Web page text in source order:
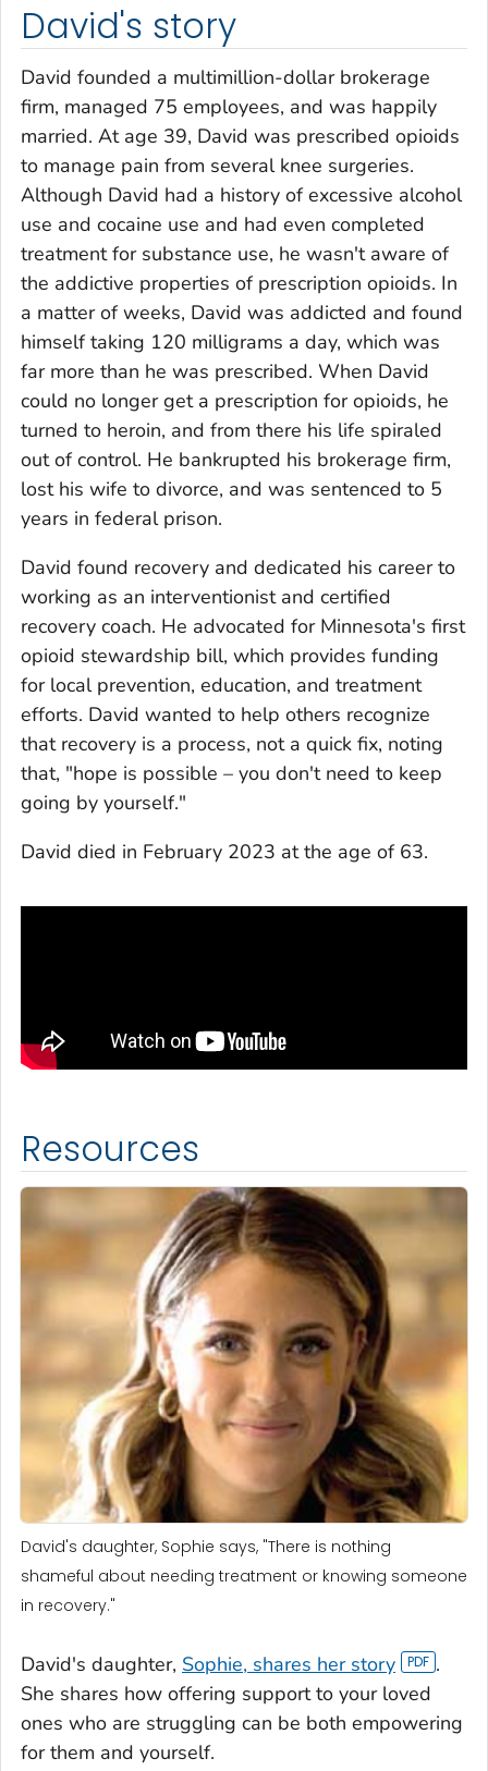
David's story
David founded a multimillion-dollar brokerage
firm, managed 75 employees, and was happily
married. At age 39, David was prescribed opioids
to manage pain from several knee surgeries.
Although David had a history of excessive alcohol
use and cocaine use and had even completed
treatment for substance use, he wasn't aware of
the addictive properties of prescription opioids. In
a matter of weeks, David was addicted and found
himself taking 120 milligrams a day, which was
far more than he was prescribed. When David
could no longer get a prescription for opioids, he
turned to heroin, and from there his life spiraled
out of control. He bankrupted his brokerage firm,
lost his wife to divorce, and was sentenced to 5
years in federal prison.
David found recovery and dedicated his career to
working as an interventionist and certified
recovery coach. He advocated for Minnesota's first
opioid stewardship bill, which provides funding
for local prevention, education, and treatment
efforts. David wanted to help others recognize
that recovery is a process, not a quick fix, noting
that, "hope is possible – you don't need to keep
going by yourself."
David died in February 2023 at the age of 63.
Resources
David's daughter, Sophie says, "There is nothing
shameful about needing treatment or knowing someone
in recovery."
David's daughter, Sophie, shares her story
.
She shares how offering support to your loved
ones who are struggling can be both empowering
for them and yourself.